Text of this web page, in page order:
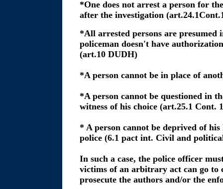
*One does not arrest a person for
after the investigation
*All arrested persons are
policeman doesn't have
(art.10 DUDH)
*A person cannot be in place of
*A person cannot be questioned in
witness of his choice (art.25.1 Cont.
* A person cannot be deprived of
police (6.1 pact int. Civil and
In such a case, the police officer
victims of an arbitrary act can go to
prosecute the authors and/or the